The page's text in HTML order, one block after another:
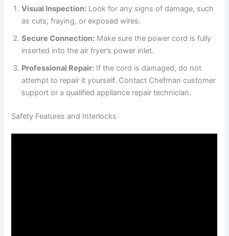
Visual Inspection: Look for any signs of damage, such
as cuts, fraying, or exposed wires.
Secure Connection: Make sure the power cord is fully
inserted into the air fryer’s power inlet.
Professional Repair: If the cord is damaged, do not
attempt to repair it yourself. Contact Chefman customer
support or a qualified appliance repair technician.
Safety Features and Interlocks